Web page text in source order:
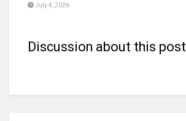
July 4, 2026
Discussion about this post